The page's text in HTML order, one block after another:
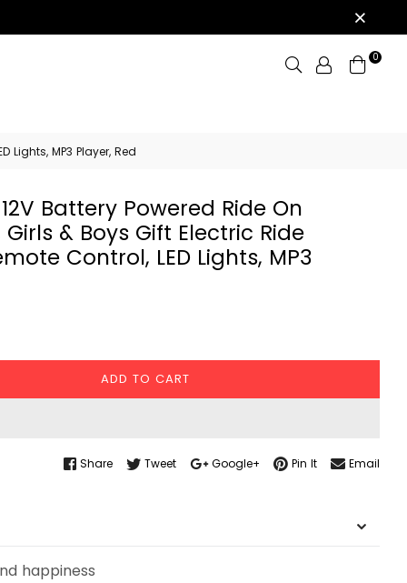
Search 0
Lights, MP3 Player, Red
Battery Powered Ride On
& Boys Gift Electric Ride
Control, LED Lights, MP3
ADD TO CART
Share Tweet Google+ Pin It Email
happiness